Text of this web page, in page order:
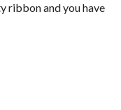
ribbon and you have